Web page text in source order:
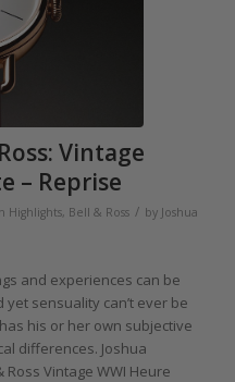
Vintage
– Reprise
Highlights, Bell & Ross / by Joshua
and experiences can be
sensuality can’t ever be
his or her own subjective
differences. Joshua
Vintage WWI Heure